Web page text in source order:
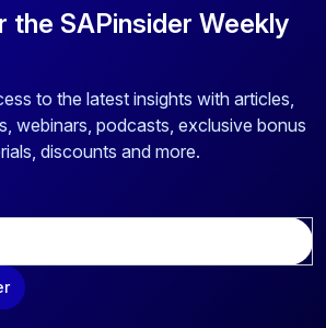
the SAPinsider Weekly
to the latest insights with articles,
webinars, podcasts, exclusive bonus
discounts and more.